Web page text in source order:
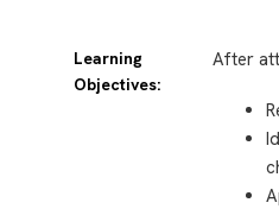
Learning
Objectives:
After